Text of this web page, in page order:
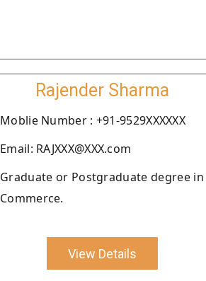
Rajender Sharma
Moblie Number : +91-9529XXXXXX
Email: RAJXXX@XXX.com
Graduate or Postgraduate degree in
Commerce.
View Details